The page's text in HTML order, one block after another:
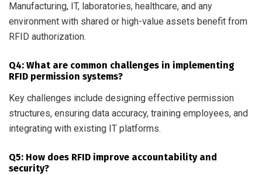
Manufacturing, IT, laboratories, healthcare, and any
environment with shared or high-value assets benefit from
RFID authorization.
Q4: What are common challenges in implementing
RFID permission systems?
Key challenges include designing effective permission
structures, ensuring data accuracy, training employees, and
integrating with existing IT platforms.
Q5: How does RFID improve accountability and
security?